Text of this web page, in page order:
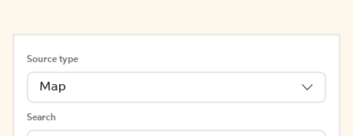
Source type
Map
Search